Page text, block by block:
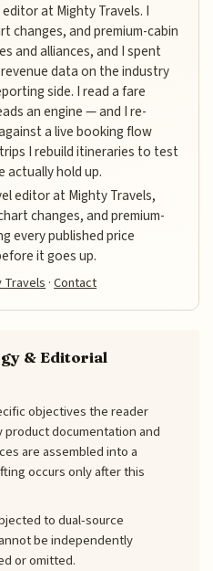
at Mighty Travels. I
changes, and premium-cabin
and alliances, and I spent
data on the industry
side. I read a fare
an engine — and I re-
a live booking flow
I rebuild itineraries to test
actually hold up.
editor at Mighty Travels,
changes, and premium-
every published price
it goes up.
Travels ·Contact
& Editorial
objectives the reader
product documentation and
are assembled into a
occurs only after this
to dual-source
be independently
or omitted.